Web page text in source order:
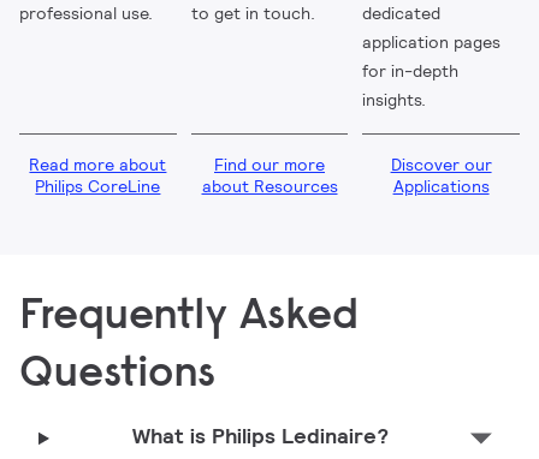
professional use.
Read more about
Philips CoreLine
to get in touch.
Find our more
about Resources
dedicated
application pages
for in-depth
insights.
Discover our
Applications
Frequently Asked
Questions
What is Philips Ledinaire?